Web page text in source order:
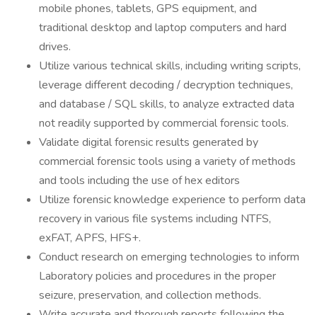
mobile phones, tablets, GPS equipment, and
traditional desktop and laptop computers and hard
drives.
Utilize various technical skills, including writing scripts,
leverage different decoding / decryption techniques,
and database / SQL skills, to analyze extracted data
not readily supported by commercial forensic tools.
Validate digital forensic results generated by
commercial forensic tools using a variety of methods
and tools including the use of hex editors
Utilize forensic knowledge experience to perform data
recovery in various file systems including NTFS,
exFAT, APFS, HFS+.
Conduct research on emerging technologies to inform
Laboratory policies and procedures in the proper
seizure, preservation, and collection methods.